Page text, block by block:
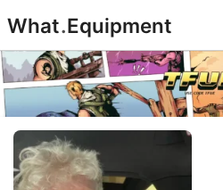
to
content
What.Equipment